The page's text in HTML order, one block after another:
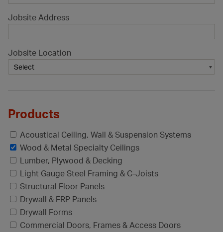
Jobsite Address
Jobsite Location
Products
Acoustical Ceiling, Wall & Suspension Systems
Wood & Metal Specialty Ceilings
Lumber, Plywood & Decking
Light Gauge Steel Framing & C-Joists
Structural Floor Panels
Drywall & FRP Panels
Drywall Forms
Commercial Doors, Frames & Access Doors